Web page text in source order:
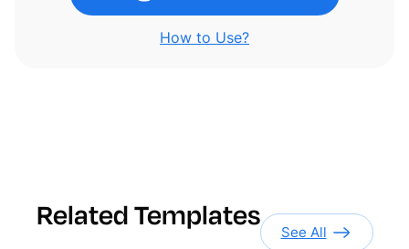
How to Use?
Related Templates See All